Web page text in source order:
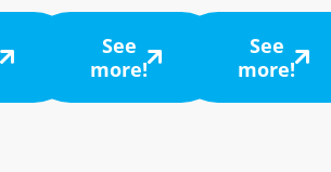
See
more!
See
more!